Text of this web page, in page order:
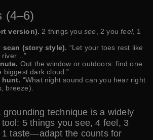
(4–6)
version). 2 things yousee, 2 youfeel, 1
scan (story style). “Let your toes rest like
river…”
Out the window or outdoors: find one
biggest dark cloud.”
hunt. “What night sound can you hear right
breeze).
grounding technique is a widely
5 things you see, 4 feel, 3
1 taste—adapt the counts for